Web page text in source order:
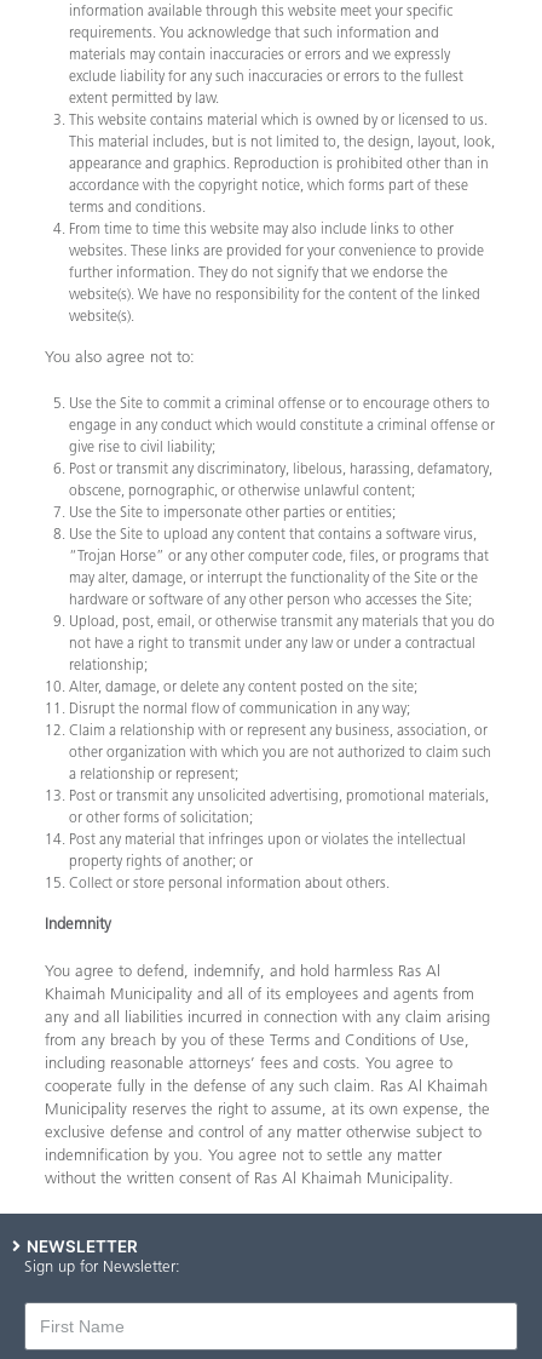
information available through this website meet your specific
requirements. You acknowledge that such information and
materials may contain inaccuracies or errors and we expressly
exclude liability for any such inaccuracies or errors to the fullest
extent permitted by law.
This website contains material which is owned by or licensed to us.
This material includes, but is not limited to, the design, layout, look,
appearance and graphics. Reproduction is prohibited other than in
accordance with the copyright notice, which forms part of these
terms and conditions.
From time to time this website may also include links to other
websites. These links are provided for your convenience to provide
further information. They do not signify that we endorse the
website(s). We have no responsibility for the content of the linked
website(s).
You also agree not to:
Use the Site to commit a criminal offense or to encourage others to
engage in any conduct which would constitute a criminal offense or
give rise to civil liability;
Post or transmit any discriminatory, libelous, harassing, defamatory,
obscene, pornographic, or otherwise unlawful content;
Use the Site to impersonate other parties or entities;
Use the Site to upload any content that contains a software virus,
“Trojan Horse” or any other computer code, files, or programs that
may alter, damage, or interrupt the functionality of the Site or the
hardware or software of any other person who accesses the Site;
Upload, post, email, or otherwise transmit any materials that you do
not have a right to transmit under any law or under a contractual
relationship;
Alter, damage, or delete any content posted on the site;
Disrupt the normal flow of communication in any way;
Claim a relationship with or represent any business, association, or
other organization with which you are not authorized to claim such
a relationship or represent;
Post or transmit any unsolicited advertising, promotional materials,
or other forms of solicitation;
Post any material that infringes upon or violates the intellectual
property rights of another; or
Collect or store personal information about others. ​
Indemnity
You agree to defend, indemnify, and hold harmless Ras Al
Khaimah Municipality and all of its employees and agents from
any and all liabilities incurred in connection with any claim arising
from any breach by you of these Terms and Conditions of Use,
including reasonable attorneys’ fees and costs. You agree to
cooperate fully in the defense of any such claim. Ras Al Khaimah
Municipality reserves the right to assume, at its own expense, the
exclusive defense and control of any matter otherwise subject to
indemnification by you. You agree not to settle any matter
without the written consent of Ras Al Khaimah Municipality.
NEWSLETTER
Sign up for Newsletter: